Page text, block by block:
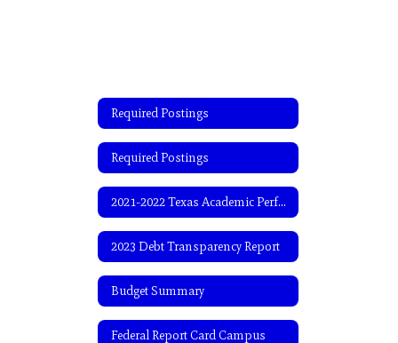
Required Postings
Required Postings
2021-2022 Texas Academic Performance Report (TAPR)
2023 Debt Transparency Report
Budget Summary
Federal Report Card Campus